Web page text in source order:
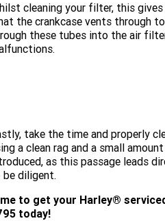
cleaning your filter, this
the crankcase vents through
these tubes into the air
take the time and properly
a clean rag and a small
as this passage leads
diligent.
to get your Harley®
today!